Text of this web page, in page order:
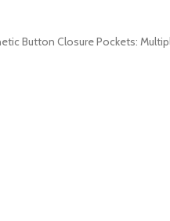
Button Closure Pockets: